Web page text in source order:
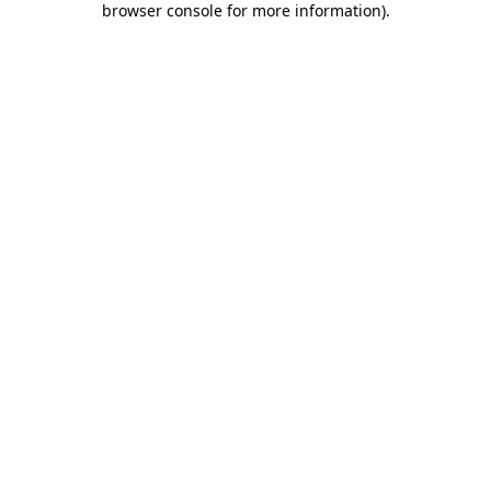
browser console for more information).